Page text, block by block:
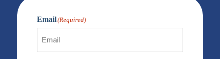
Email(Required)